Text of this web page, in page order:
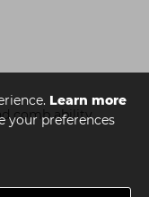
Learn more
your preferences
comb ability